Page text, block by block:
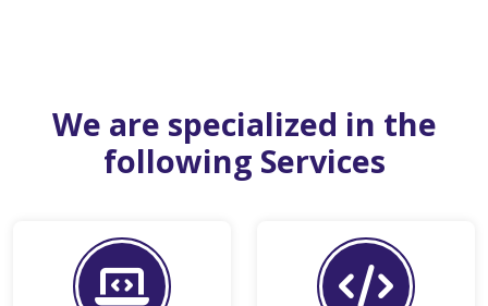
We are specialized in the
following Services